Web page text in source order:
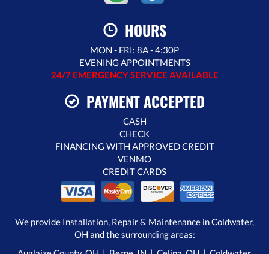
HOURS
MON - FRI: 8A - 4:30P
EVENING APPOINTMENTS
24/7 EMERGENCY SERVICE AVAILABLE
PAYMENT ACCEPTED
CASH
CHECK
FINANCING WITH APPROVED CREDIT
VENMO
CREDIT CARDS
We provide Installation, Repair & Maintenance in Coldwater,
OH and the surrounding areas: